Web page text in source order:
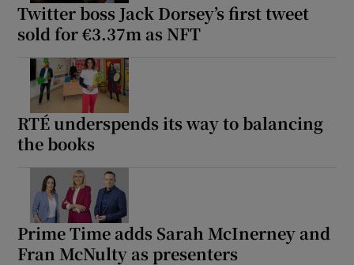
Twitter boss Jack Dorsey’s first tweet
sold for €3.37m as NFT
RTÉ underspends its way to balancing
the books
Prime Time adds Sarah McInerney and
Fran McNulty as presenters